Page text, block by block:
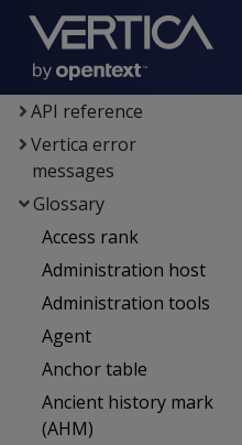
Voltage SecureData
integration
SQL reference
API reference
Vertica error
messages
Glossary
Access rank
Administration host
Administration tools
Agent
Anchor table
Ancient history mark
(AHM)